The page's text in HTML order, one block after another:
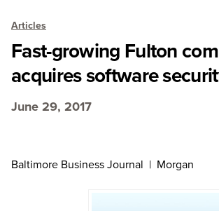
Articles
Fast-growing Fulton
acquires software
June 29, 2017
Baltimore Business Journal | Morgan